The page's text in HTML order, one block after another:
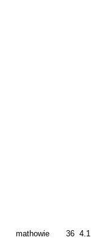
mathowie 36 4.1